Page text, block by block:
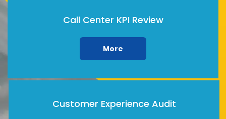
Call Center KPI Review
More
Customer Experience Audit